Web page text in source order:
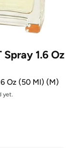
1.6 Oz
Oz (50 Ml) (M)
yet.